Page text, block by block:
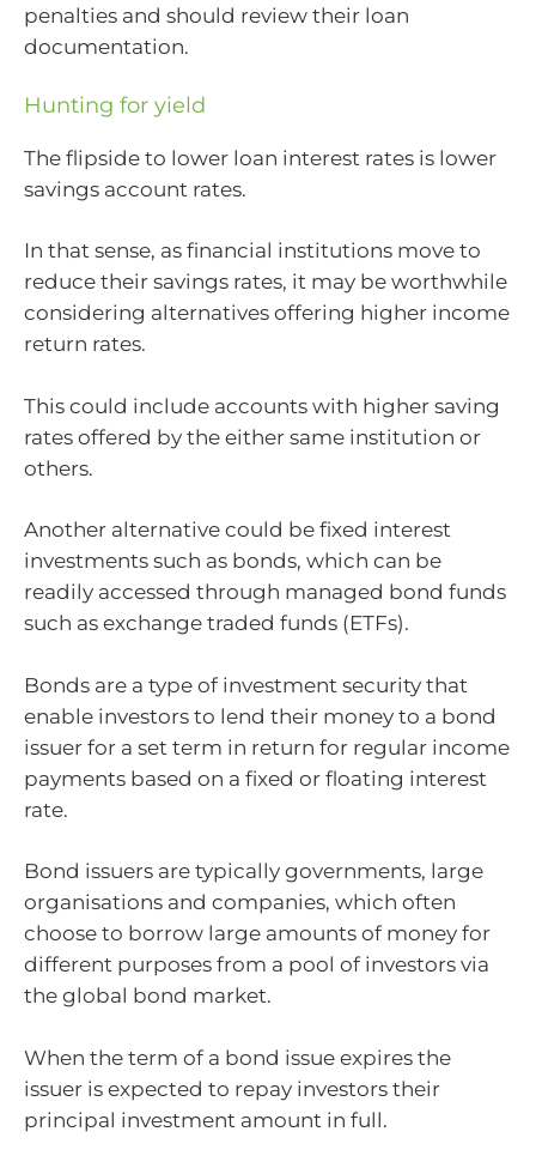
penalties and should review their loan
documentation.
Hunting for yield
The flipside to lower loan interest rates is lower
savings account rates.
In that sense, as financial institutions move to
reduce their savings rates, it may be worthwhile
considering alternatives offering higher income
return rates.
This could include accounts with higher saving
rates offered by the either same institution or
others.
Another alternative could be fixed interest
investments such as bonds, which can be
readily accessed through managed bond funds
such as exchange traded funds (ETFs).
Bonds are a type of investment security that
enable investors to lend their money to a bond
issuer for a set term in return for regular income
payments based on a fixed or floating interest
rate.
Bond issuers are typically governments, large
organisations and companies, which often
choose to borrow large amounts of money for
different purposes from a pool of investors via
the global bond market.
When the term of a bond issue expires the
issuer is expected to repay investors their
principal investment amount in full.